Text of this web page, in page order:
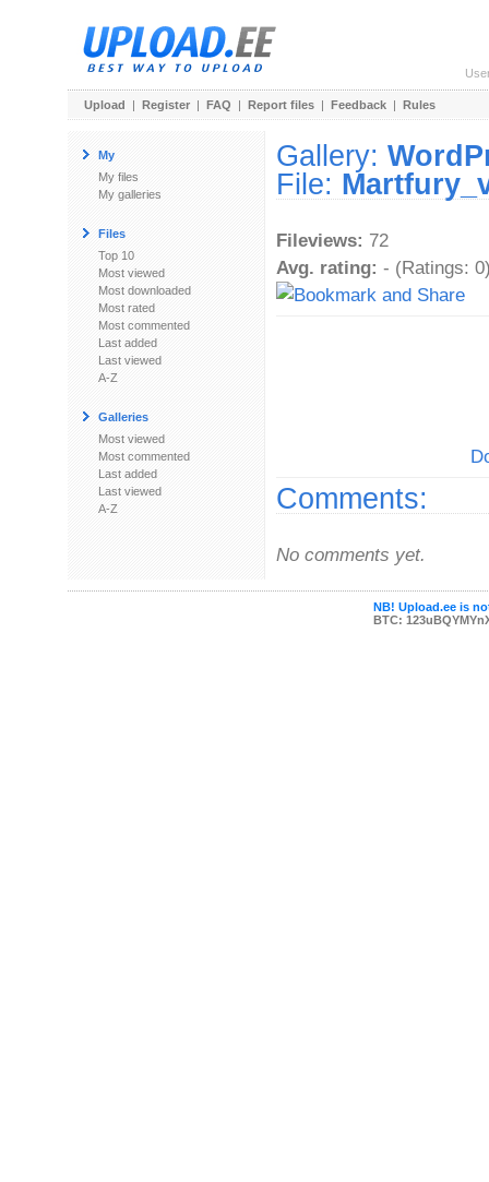
Upload | Register | FAQ | Report files | Feedback | Rules
My
My files
My galleries
Files
Top 10
Most viewed
Most downloaded
Most rated
Most commented
Last added
Last viewed
A-Z
Galleries
Most viewed
Most commented
Last added
Last viewed
A-Z
Gallery:
File:
Fileviews: 72
Avg. rating: - (Ratings:
Comments:
No comments yet.
NB! Upload.ee is
BTC: